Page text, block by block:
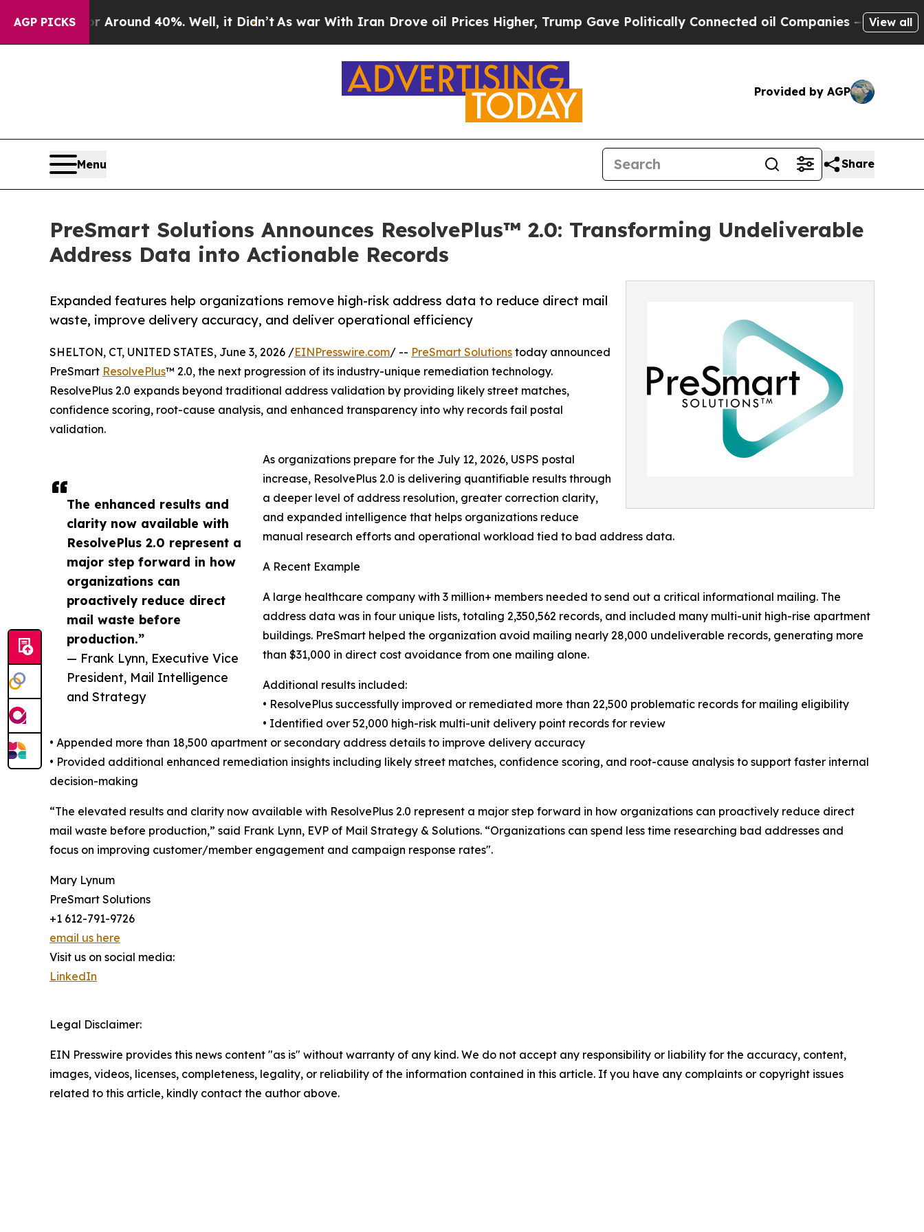
AGP PICKS
a Floor Around 40%. Well, it Didn’t As war With Iran Drove oil Prices Higher, Trump Gave Politically Connected oil Companies — not View all
Provided by AGP
Menu Share
PreSmart Solutions Announces ResolvePlus™ 2.0: Transforming Undeliverable
Address Data into Actionable Records
Expanded features help organizations remove high-risk address data to reduce direct mail
waste, improve delivery accuracy, and deliver operational efficiency
The enhanced results and
clarity now available with
ResolvePlus 2.0 represent a
major step forward in how
organizations can
proactively reduce direct
mail waste before
production.”
— Frank Lynn, Executive Vice
President, Mail Intelligence
and Strategy
SHELTON, CT, UNITED STATES, June 3, 2026 /EINPresswire.com/ -- PreSmart Solutions today announced
PreSmart ResolvePlus™ 2.0, the next progression of its industry-unique remediation technology.
ResolvePlus 2.0 expands beyond traditional address validation by providing likely street matches,
confidence scoring, root-cause analysis, and enhanced transparency into why records fail postal
validation.
As organizations prepare for the July 12, 2026, USPS postal
increase, ResolvePlus 2.0 is delivering quantifiable results through
a deeper level of address resolution, greater correction clarity,
and expanded intelligence that helps organizations reduce
manual research efforts and operational workload tied to bad address data.
A Recent Example
A large healthcare company with 3 million+ members needed to send out a critical informational mailing. The
address data was in four unique lists, totaling 2,350,562 records, and included many multi-unit high-rise apartment
buildings. PreSmart helped the organization avoid mailing nearly 28,000 undeliverable records, generating more
than $31,000 in direct cost avoidance from one mailing alone.
Additional results included:
• ResolvePlus successfully improved or remediated more than 22,500 problematic records for mailing eligibility
• Identified over 52,000 high-risk multi-unit delivery point records for review
• Appended more than 18,500 apartment or secondary address details to improve delivery accuracy
• Provided additional enhanced remediation insights including likely street matches, confidence scoring, and root-cause analysis to support faster internal
decision-making
“The elevated results and clarity now available with ResolvePlus 2.0 represent a major step forward in how organizations can proactively reduce direct
mail waste before production,” said Frank Lynn, EVP of Mail Strategy & Solutions. “Organizations can spend less time researching bad addresses and
focus on improving customer/member engagement and campaign response rates".
Mary Lynum
PreSmart Solutions
+1 612-791-9726
email us here
Visit us on social media:
LinkedIn
Legal Disclaimer:
EIN Presswire provides this news content "as is" without warranty of any kind. We do not accept any responsibility or liability for the accuracy, content,
images, videos, licenses, completeness, legality, or reliability of the information contained in this article. If you have any complaints or copyright issues
related to this article, kindly contact the author above.